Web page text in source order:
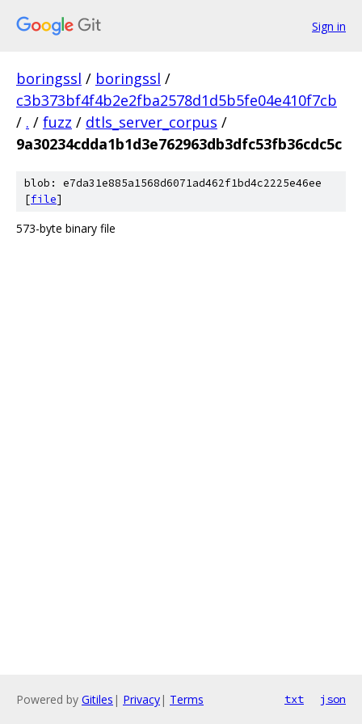
Sign in
boringssl / boringssl /
c3b373bf4f4b2e2fba2578d1d5b5fe04e410f7cb
/ . / fuzz / dtls_server_corpus /
9a30234cdda1b1d3e762963db3dfc53fb36cdc5c
blob: e7da31e885a1568d6071ad462f1bd4c2225e46ee
[file]
573-byte binary file
Powered by Gitiles | Privacy| Terms txt json